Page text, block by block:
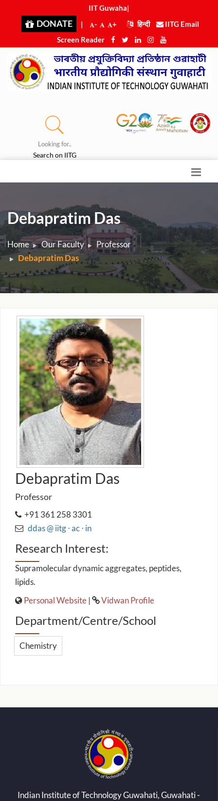
IIT Guwahati
DONATE | - + हिन्दी
IITG Email
Screen Reader
Looking for..
Search on IITG
Debapratim Das
Home Our Faculty
Professor
Debapratim Das
Debapratim Das
Professor
+91 361 258 3301
ddas @ iitg ⋅ ac ⋅ in
Research Interest:
Supramolecular dynamic aggregates, peptides,
lipids.
Personal Website | Vidwan Profile
Department/Centre/School
Chemistry
Indian Institute of Technology Guwahati, Guwahati -